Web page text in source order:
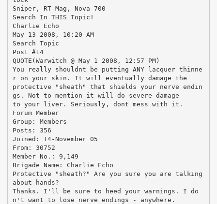
Sniper, RT Mag, Nova 700
Search In THIS Topic!
Charlie Echo
May 13 2008, 10:20 AM
Search Topic
Post #14
QUOTE(Warwitch @ May 1 2008, 12:57 PM)
You really shouldnt be putting ANY lacquer thinne
r on your skin. It will eventually damage the
protective "sheath" that shields your nerve endin
gs. Not to mention it will do severe damage
to your liver. Seriously, dont mess with it.
Forum Member
Group: Members
Posts: 356
Joined: 14-November 05
From: 30752
Member No.: 9,149
Brigade Name: Charlie Echo
Protective "sheath?" Are you sure you are talking
about hands?
Thanks. I'll be sure to heed your warnings. I do
n't want to lose nerve endings - anywhere.